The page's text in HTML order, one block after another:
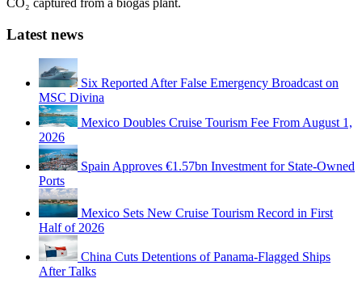
CO₂ captured from a biogas plant.
Latest news
Six Reported After False Emergency Broadcast on
MSC Divina
Mexico Doubles Cruise Tourism Fee From August 1,
2026
Spain Approves €1.57bn Investment for State-Owned
Ports
Mexico Sets New Cruise Tourism Record in First
Half of 2026
China Cuts Detentions of Panama-Flagged Ships
After Talks